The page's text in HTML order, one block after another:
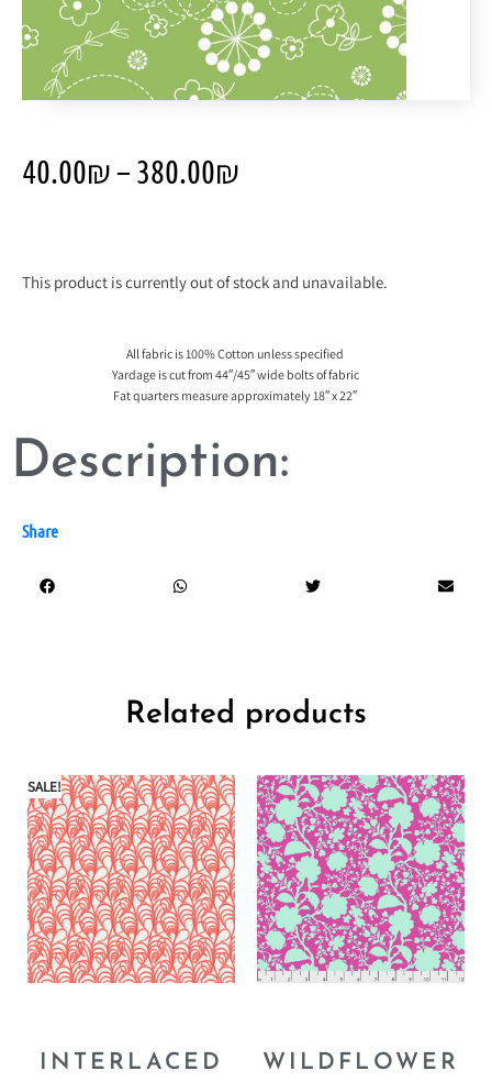
40.00₪–380.00₪
This product is currently out of stock and unavailable.
All fabric is 100% Cotton unless specified
Yardage is cut from 44″/45″ wide bolts of fabric
Fat quarters measure approximately 18″ x 22″
Description:
Share
Related products
SALE!
INTERLACED
WILDFLOWER